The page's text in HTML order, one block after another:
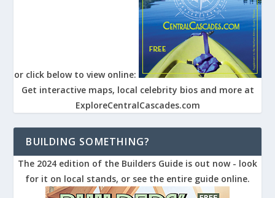
or click below to view online:
Get interactive maps, local celebrity bios and more at
ExploreCentralCascades.com
BUILDING SOMETHING?
The 2024 edition of the Builders Guide is out now - look
for it on local stands, or see the entire guide online.